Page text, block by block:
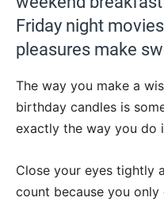
Friday night
pleasures make
The way you make a
birthday candles is
exactly the way you do
Close your eyes tightly
count because you